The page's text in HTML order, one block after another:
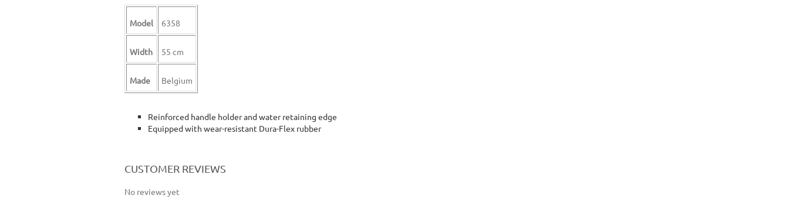
Model 6358
Width 55 cm
Made Belgium
Reinforced handle holder and water retaining edge
Equipped with wear-resistant Dura-Flex rubber
CUSTOMER REVIEWS
No reviews yet